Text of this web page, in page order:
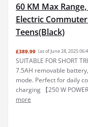
60 KM Max
Electric
Teens(Black)
£389.99 (as of June 28, 2025
SUITABLE FOR SHORT
7.5AH removable
mode. Perfect for daily
charging 【250 W
more